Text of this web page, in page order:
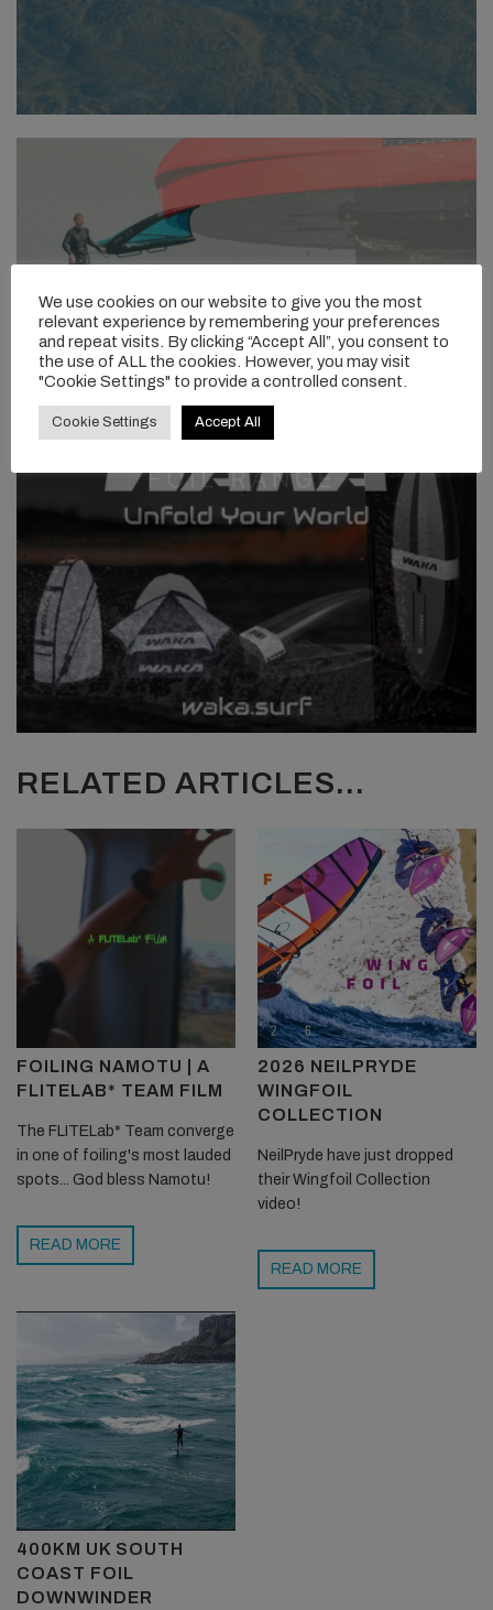
RELATED ARTICLES...
FOILING NAMOTU | A
FLITELAB* TEAM FILM
The FLITELab* Team converge
in one of foiling's most lauded
spots... God bless Namotu!
READ MORE
2026 NEILPRYDE
WINGFOIL
COLLECTION
NeilPryde have just dropped
their Wingfoil Collection
video!
READ MORE
400KM UK SOUTH
COAST FOIL
DOWNWINDER
We use cookies on our website to give you the most
relevant experience by remembering your preferences
and repeat visits. By clicking “Accept All”, you consent to
the use of ALL the cookies. However, you may visit
"Cookie Settings" to provide a controlled consent.
Cookie Settings Accept All